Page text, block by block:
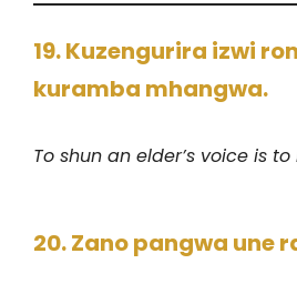
19. Kuzengurira izwi
kuramba mhangwa.
To shun an elder’s voice is
20. Zano pangwa une